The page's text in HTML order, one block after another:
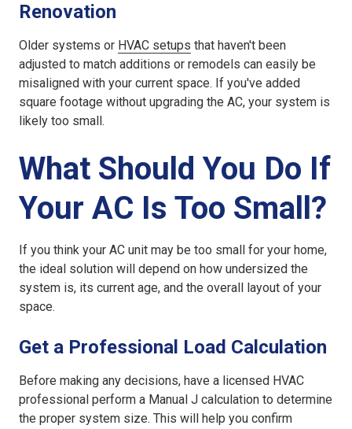
Renovation
Older systems or HVAC setups that haven't been
adjusted to match additions or remodels can easily be
misaligned with your current space. If you've added
square footage without upgrading the AC, your system is
likely too small.
What Should You Do If
Your AC Is Too Small?
If you think your AC unit may be too small for your home,
the ideal solution will depend on how undersized the
system is, its current age, and the overall layout of your
space.
Get a Professional Load Calculation
Before making any decisions, have a licensed HVAC
professional perform a Manual J calculation to determine
the proper system size. This will help you confirm